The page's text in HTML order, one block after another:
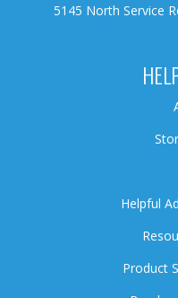
5145 North Service
Helpful
Product